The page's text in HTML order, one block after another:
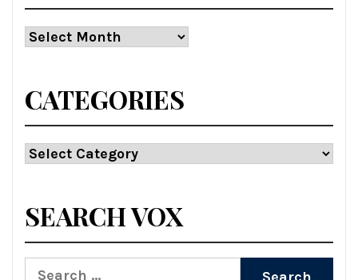
Archives
CATEGORIES
Categories
SEARCH VOX
Search